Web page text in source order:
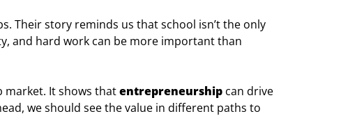
Their story reminds us that school isn’t the only
and hard work can be more important than
It shows thatentrepreneurship can drive
we should see the value in different paths to